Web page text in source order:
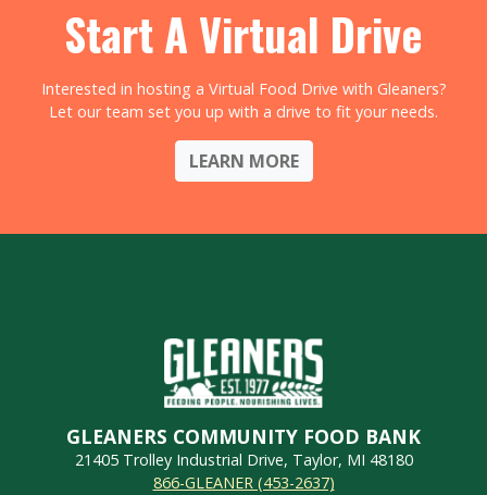
Start A Virtual Drive
Interested in hosting a Virtual Food Drive with Gleaners?
Let our team set you up with a drive to fit your needs.
LEARN MORE
GLEANERS COMMUNITY FOOD BANK
21405 Trolley Industrial Drive, Taylor, MI 48180
866-GLEANER (453-2637)